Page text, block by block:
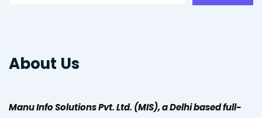
About Us
Manu Info Solutions Pvt. Ltd. (MIS), a Delhi based full-